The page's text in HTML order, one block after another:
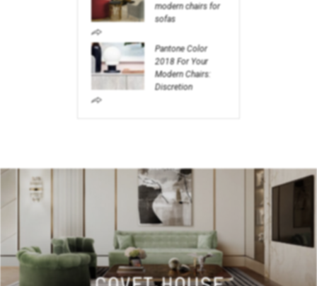
modern chairs for
sofas
Pantone Color
2018 For Your
Modern Chairs:
Discretion